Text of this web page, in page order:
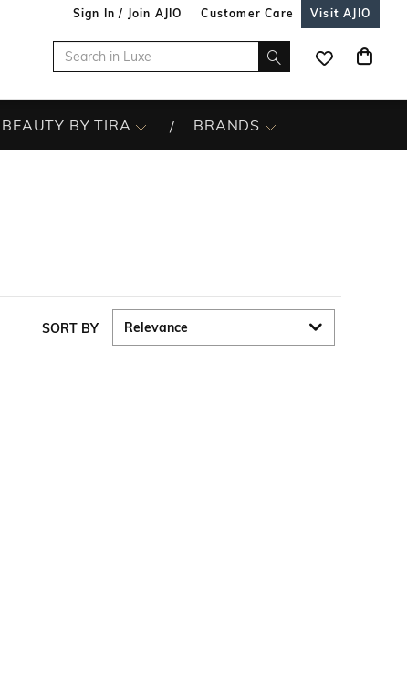
Sign In / Join AJIO Customer Care Visit AJIO
BEAUTY BY TIRA BRANDS
SORT BY